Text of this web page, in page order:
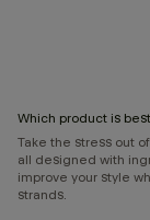
Which product is
Take the stress out
all designed with
improve your style
strands.